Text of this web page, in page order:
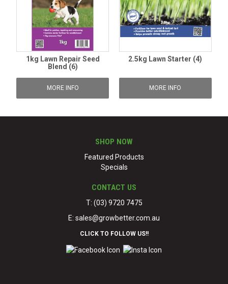
1kg Lawn Repair Seed
Blend (6)
MORE INFO
2.5kg Lawn Starter (4)
MORE INFO
SHOP NOW
Featured Products
Specials
CONTACT US
T: (03) 9720 7475
E: sales@growbetter.com.au
CLICK TO FOLLOW US!!